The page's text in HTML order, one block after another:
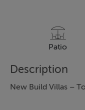
Patio
Description
New Build Villas –